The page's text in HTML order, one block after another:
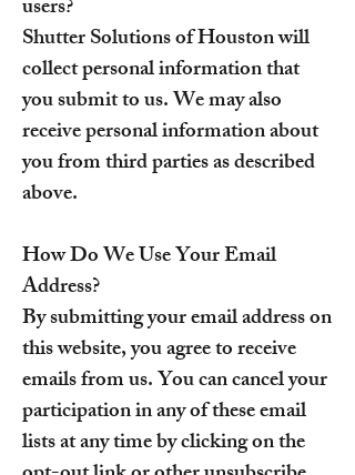
users?
Shutter Solutions of Houston will
collect personal information that
you submit to us. We may also
receive personal information about
you from third parties as described
above.
How Do We Use Your Email
Address?
By submitting your email address on
this website, you agree to receive
emails from us. You can cancel your
participation in any of these email
lists at any time by clicking on the